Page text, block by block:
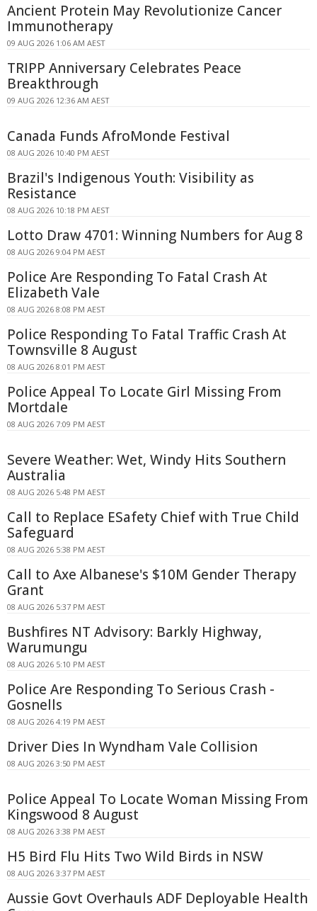
Ancient Protein May Revolutionize Cancer
Immunotherapy
09 AUG 2026 1:06 AM AEST
TRIPP Anniversary Celebrates Peace
Breakthrough
09 AUG 2026 12:36 AM AEST
Canada Funds AfroMonde Festival
08 AUG 2026 10:40 PM AEST
Brazil's Indigenous Youth: Visibility as
Resistance
08 AUG 2026 10:18 PM AEST
Lotto Draw 4701: Winning Numbers for Aug 8
08 AUG 2026 9:04 PM AEST
Police Are Responding To Fatal Crash At
Elizabeth Vale
08 AUG 2026 8:08 PM AEST
Police Responding To Fatal Traffic Crash At
Townsville 8 August
08 AUG 2026 8:01 PM AEST
Police Appeal To Locate Girl Missing From
Mortdale
08 AUG 2026 7:09 PM AEST
Severe Weather: Wet, Windy Hits Southern
Australia
08 AUG 2026 5:48 PM AEST
Call to Replace ESafety Chief with True Child
Safeguard
08 AUG 2026 5:38 PM AEST
Call to Axe Albanese's $10M Gender Therapy
Grant
08 AUG 2026 5:37 PM AEST
Bushfires NT Advisory: Barkly Highway,
Warumungu
08 AUG 2026 5:10 PM AEST
Police Are Responding To Serious Crash -
Gosnells
08 AUG 2026 4:19 PM AEST
Driver Dies In Wyndham Vale Collision
08 AUG 2026 3:50 PM AEST
Police Appeal To Locate Woman Missing From
Kingswood 8 August
08 AUG 2026 3:38 PM AEST
H5 Bird Flu Hits Two Wild Birds in NSW
08 AUG 2026 3:37 PM AEST
Aussie Govt Overhauls ADF Deployable Health